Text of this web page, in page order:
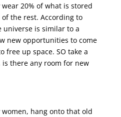
20% of what is stored
the rest. According to
is similar to a
new opportunities to come
free up space. SO take a
is there any room for new
hang onto that old